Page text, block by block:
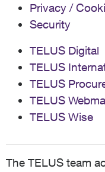
Privacy /
Security
TELUS Digital
TELUS
TELUS
TELUS
TELUS Wise
The TELUS team